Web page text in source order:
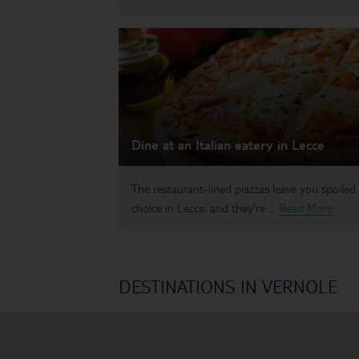
Dine at an Italian eatery in Lecce
The restaurant-lined piazzas leave you
choice in Lecce, and they're ... Read More
DESTINATIONS IN VERNOLE